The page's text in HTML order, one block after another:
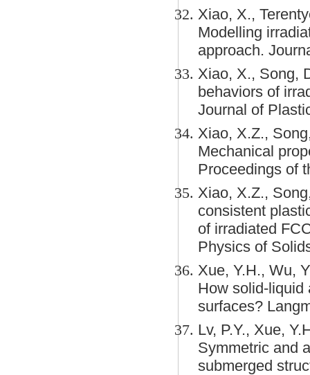
Xiao, X.,
Modelling
approach.
Xiao, X., Song,
behaviors of
Journal of
Xiao, X.Z.,
Mechanical
Proceedings of
Xiao, X.Z.,
consistent
of irradiated
Physics of
Xue, Y.H., Wu,
How solid-liquid
surfaces?
Lv, P.Y., Xue,
Symmetric and
submerged